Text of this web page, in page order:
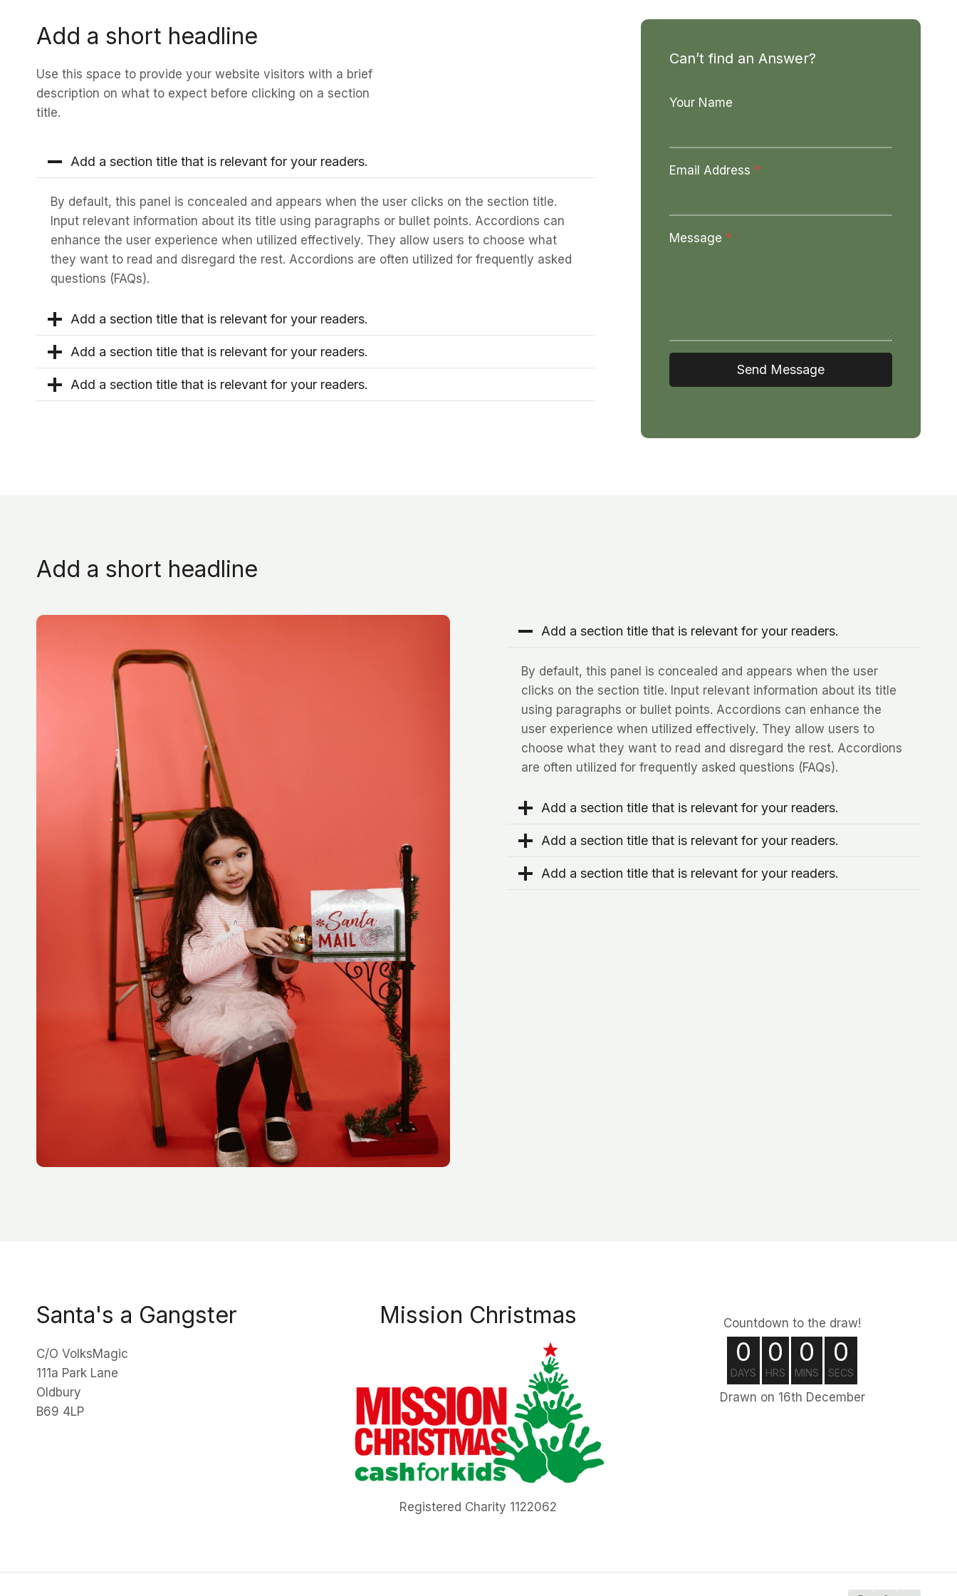
Add a short headline
Use this space to provide your website visitors with a brief
description on what to expect before clicking on a section
title.
Add a section title that is relevant for your readers.
By default, this panel is concealed and appears when the user clicks on the section title.
Input relevant information about its title using paragraphs or bullet points. Accordions can
enhance the user experience when utilized effectively. They allow users to choose what
they want to read and disregard the rest. Accordions are often utilized for frequently asked
questions (FAQs).
Add a section title that is relevant for your readers.
Add a section title that is relevant for your readers.
Add a section title that is relevant for your readers.
Can’t find an Answer?
Your Name
Email Address *
Message *
Send Message
Add a short headline
Add a section title that is relevant for your readers.
By default, this panel is concealed and appears when the user
clicks on the section title. Input relevant information about its title
using paragraphs or bullet points. Accordions can enhance the
user experience when utilized effectively. They allow users to
choose what they want to read and disregard the rest. Accordions
are often utilized for frequently asked questions (FAQs).
Add a section title that is relevant for your readers.
Add a section title that is relevant for your readers.
Add a section title that is relevant for your readers.
Santa's a Gangster
C/O VolksMagic
111a Park Lane
Oldbury
B69 4LP
Mission Christmas
Registered Charity 1122062
Countdown to the draw!
0
DAYS
0
HRS
0
MINS
0
SECS
Drawn on 16th December